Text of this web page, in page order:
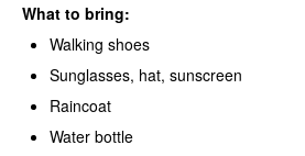
What to bring:
Walking shoes
Sunglasses, hat, sunscreen
Raincoat
Water bottle